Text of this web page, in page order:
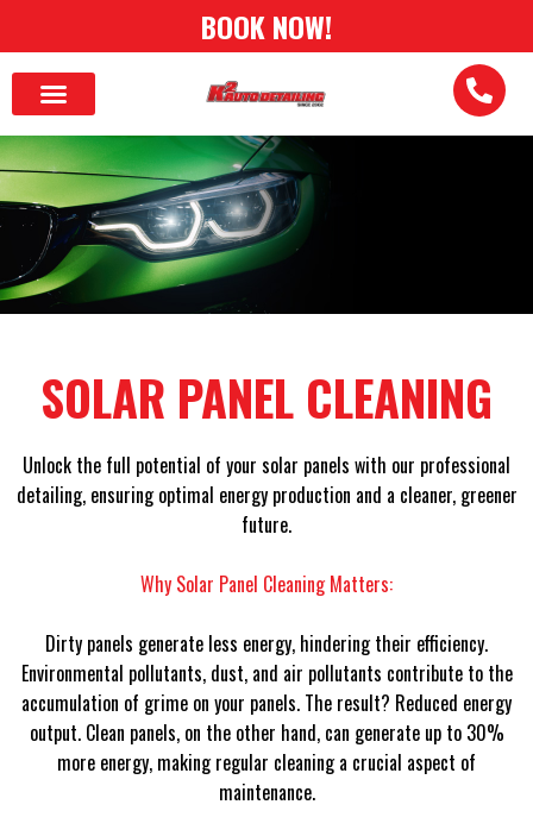
BOOK NOW!
SOLAR PANEL CLEANING
Unlock the full potential of your solar panels with our professional
detailing, ensuring optimal energy production and a cleaner, greener
future.
Why Solar Panel Cleaning Matters:
Dirty panels generate less energy, hindering their efficiency.
Environmental pollutants, dust, and air pollutants contribute to the
accumulation of grime on your panels. The result? Reduced energy
output. Clean panels, on the other hand, can generate up to 30%
more energy, making regular cleaning a crucial aspect of
maintenance.